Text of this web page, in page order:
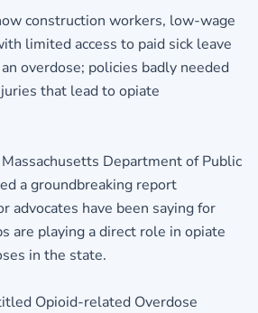
construction workers, low-wage
limited access to paid sick leave
overdose; policies badly needed
that lead to opiate
Massachusetts Department of Public
a groundbreaking report
advocates have been saying for
are playing a direct role in opiate
in the state.
Opioid-related Overdose